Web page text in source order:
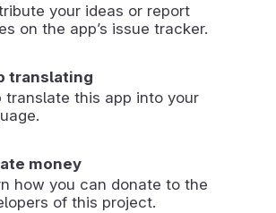
your ideas or report
on the app’s issue tracker.
translating
translate this app into your
money
how you can donate to the
of this project.